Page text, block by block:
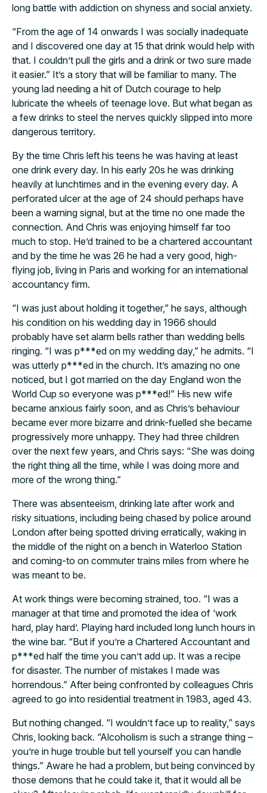
long battle with addiction on shyness and social anxiety.
“From the age of 14 onwards I was socially inadequate
and I discovered one day at 15 that drink would help with
that. I couldn’t pull the girls and a drink or two sure made
it easier.” It’s a story that will be familiar to many. The
young lad needing a hit of Dutch courage to help
lubricate the wheels of teenage love. But what began as
a few drinks to steel the nerves quickly slipped into more
dangerous territory.
By the time Chris left his teens he was having at least
one drink every day. In his early 20s he was drinking
heavily at lunchtimes and in the evening every day. A
perforated ulcer at the age of 24 should perhaps have
been a warning signal, but at the time no one made the
connection. And Chris was enjoying himself far too
much to stop. He’d trained to be a chartered accountant
and by the time he was 26 he had a very good, high-
flying job, living in Paris and working for an international
accountancy firm.
“I was just about holding it together,” he says, although
his condition on his wedding day in 1966 should
probably have set alarm bells rather than wedding bells
ringing. “I was p***ed on my wedding day,” he admits. “I
was utterly p***ed in the church. It’s amazing no one
noticed, but I got married on the day England won the
World Cup so everyone was p***ed!” His new wife
became anxious fairly soon, and as Chris’s behaviour
became ever more bizarre and drink-fuelled she became
progressively more unhappy. They had three children
over the next few years, and Chris says: “She was doing
the right thing all the time, while I was doing more and
more of the wrong thing.”
There was absenteeism, drinking late after work and
risky situations, including being chased by police around
London after being spotted driving erratically, waking in
the middle of the night on a bench in Waterloo Station
and coming-to on commuter trains miles from where he
was meant to be.
At work things were becoming strained, too. “I was a
manager at that time and promoted the idea of ‘work
hard, play hard’. Playing hard included long lunch hours in
the wine bar. “But if you’re a Chartered Accountant and
p***ed half the time you can’t add up. It was a recipe
for disaster. The number of mistakes I made was
horrendous.” After being confronted by colleagues Chris
agreed to go into residential treatment in 1983, aged 43.
But nothing changed. “I wouldn’t face up to reality,” says
Chris, looking back. “Alcoholism is such a strange thing –
you’re in huge trouble but tell yourself you can handle
things.” Aware he had a problem, but being convinced by
those demons that he could take it, that it would all be